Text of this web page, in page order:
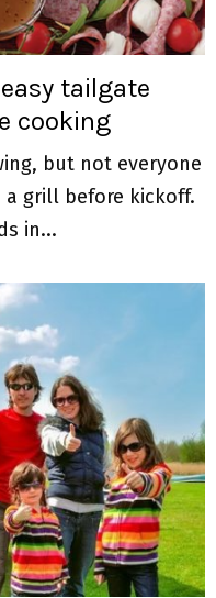
tailgate
cooking
but not everyone
a grill before kickoff.
in...